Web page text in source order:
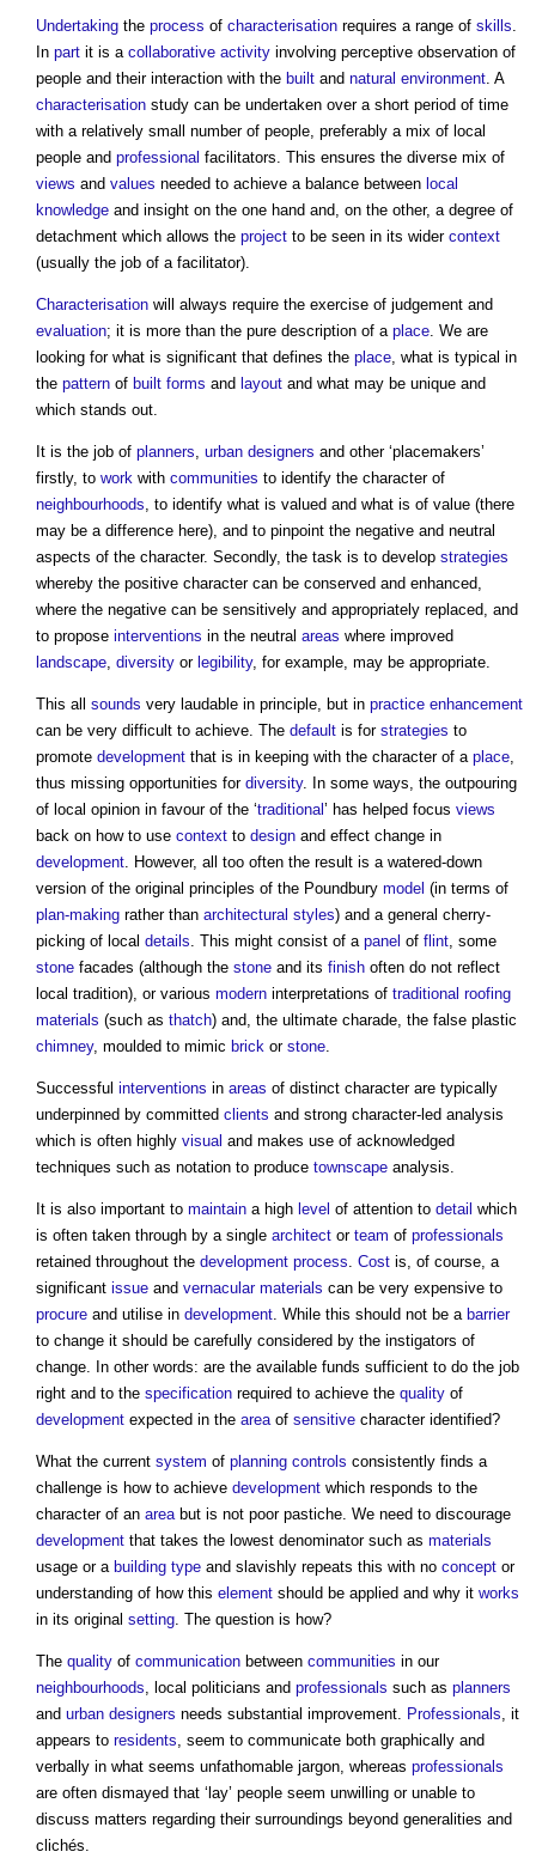
Undertaking the process of characterisation requires a range of skills.
In part it is a collaborative activity involving perceptive observation of
people and their interaction with the built and natural environment. A
characterisation study can be undertaken over a short period of time
with a relatively small number of people, preferably a mix of local
people and professional facilitators. This ensures the diverse mix of
views and values needed to achieve a balance between local
knowledge and insight on the one hand and, on the other, a degree of
detachment which allows the project to be seen in its wider context
(usually the job of a facilitator).
Characterisation will always require the exercise of judgement and
evaluation; it is more than the pure description of a place. We are
looking for what is significant that defines the place, what is typical in
the pattern of built forms and layout and what may be unique and
which stands out.
It is the job of planners, urban designers and other ‘placemakers’
firstly, to work with communities to identify the character of
neighbourhoods, to identify what is valued and what is of value (there
may be a difference here), and to pinpoint the negative and neutral
aspects of the character. Secondly, the task is to develop strategies
whereby the positive character can be conserved and enhanced,
where the negative can be sensitively and appropriately replaced, and
to propose interventions in the neutral areas where improved
landscape, diversity or legibility, for example, may be appropriate.
This all sounds very laudable in principle, but in practice enhancement
can be very difficult to achieve. The default is for strategies to
promote development that is in keeping with the character of a place,
thus missing opportunities for diversity. In some ways, the outpouring
of local opinion in favour of the ‘traditional’ has helped focus views
back on how to use context to design and effect change in
development. However, all too often the result is a watered-down
version of the original principles of the Poundbury model (in terms of
plan-making rather than architectural styles) and a general cherry-
picking of local details. This might consist of a panel of flint, some
stone facades (although the stone and its finish often do not reflect
local tradition), or various modern interpretations of traditional roofing
materials (such as thatch) and, the ultimate charade, the false plastic
chimney, moulded to mimic brick or stone.
Successful interventions in areas of distinct character are typically
underpinned by committed clients and strong character-led analysis
which is often highly visual and makes use of acknowledged
techniques such as notation to produce townscape analysis.
It is also important to maintain a high level of attention to detail which
is often taken through by a single architect or team of professionals
retained throughout the development process. Cost is, of course, a
significant issue and vernacular materials can be very expensive to
procure and utilise in development. While this should not be a barrier
to change it should be carefully considered by the instigators of
change. In other words: are the available funds sufficient to do the job
right and to the specification required to achieve the quality of
development expected in the areaof sensitive character identified?
What the current system of planning controls consistently finds a
challenge is how to achieve development which responds to the
character of an areabut is not poor pastiche. We need to discourage
development that takes the lowest denominator such as materials
usage or a building type and slavishly repeats this with no concept or
understanding of how this element should be applied and why it works
in its original setting. The question is how?
The quality of communication between communities in our
neighbourhoods, local politicians and professionals such as planners
and urban designers needs substantial improvement. Professionals, it
appears to residents, seem to communicate both graphically and
verbally in what seems unfathomable jargon, whereas professionals
are often dismayed that ‘lay’ people seem unwilling or unable to
discuss matters regarding their surroundings beyond generalities and
clichés.